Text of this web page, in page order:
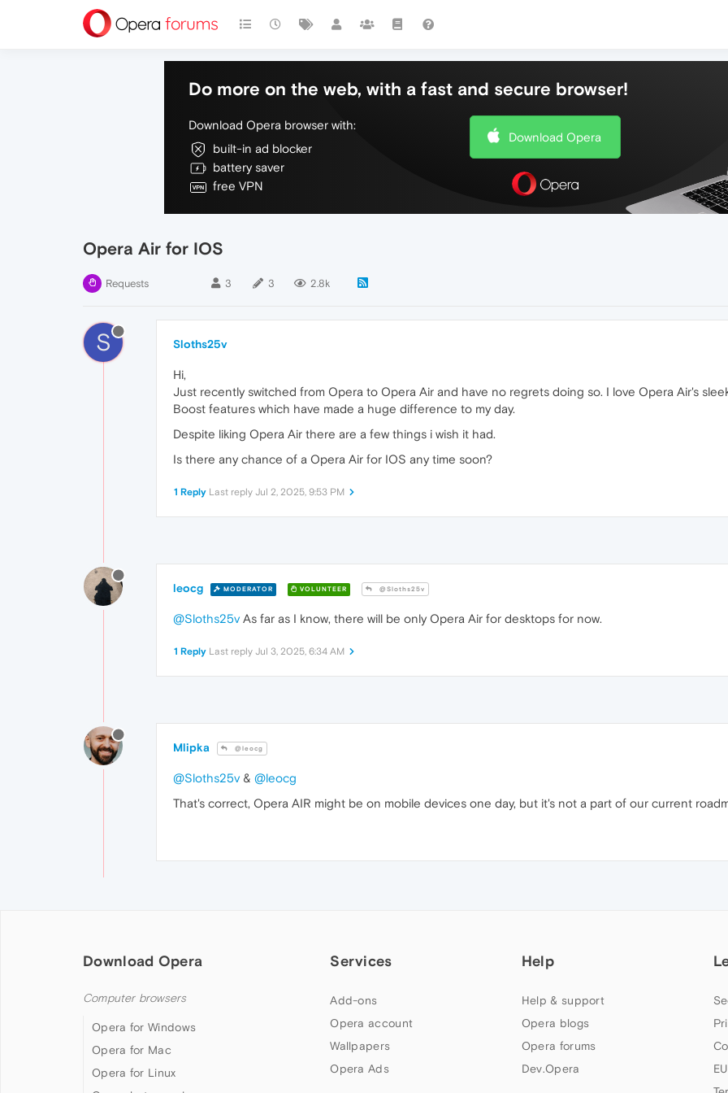
Do more on the web, with a fast and secure browser!
Download Opera browser with:
built-in ad blocker
battery saver
free VPN
Download Opera
Opera Air for IOS
Requests 3 3 2.8k
S Sloths25v
Hi,
Just recently switched from Opera to Opera Air and have no regrets doing so. I love Opera Air's
Boost features which have made a huge difference to my day.
Despite liking Opera Air there are a few things i wish it had.
Is there any chance of a Opera Air for IOS any time soon?
1 Reply Last reply Jul 2, 2025, 9:53 PM
leocg MODERATOR VOLUNTEER @Sloths25v
@Sloths25v As far as I know, there will be only Opera Air for desktops for now.
1 Reply Last reply Jul 3, 2025, 6:34 AM
Mlipka @leocg
@Sloths25v & @leocg
That's correct, Opera AIR might be on mobile devices one day, but it's not a part of our current
Download Opera
Computer browsers
Opera for Windows
Opera for Mac
Opera for Linux
Services
Add-ons
Opera account
Wallpapers
Opera Ads
Help
Help & support
Opera blogs
Opera forums
Dev.Opera